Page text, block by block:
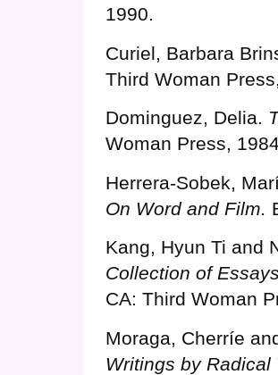
1990.
Curiel, Barbara
Third Woman
Dominguez, Delia.
Woman Press,
Herrera-Sobek,
On Word and Film.
Kang, Hyun Ti and
Collection of
CA: Third Woman
Moraga, Cherríe
Writings by Radical